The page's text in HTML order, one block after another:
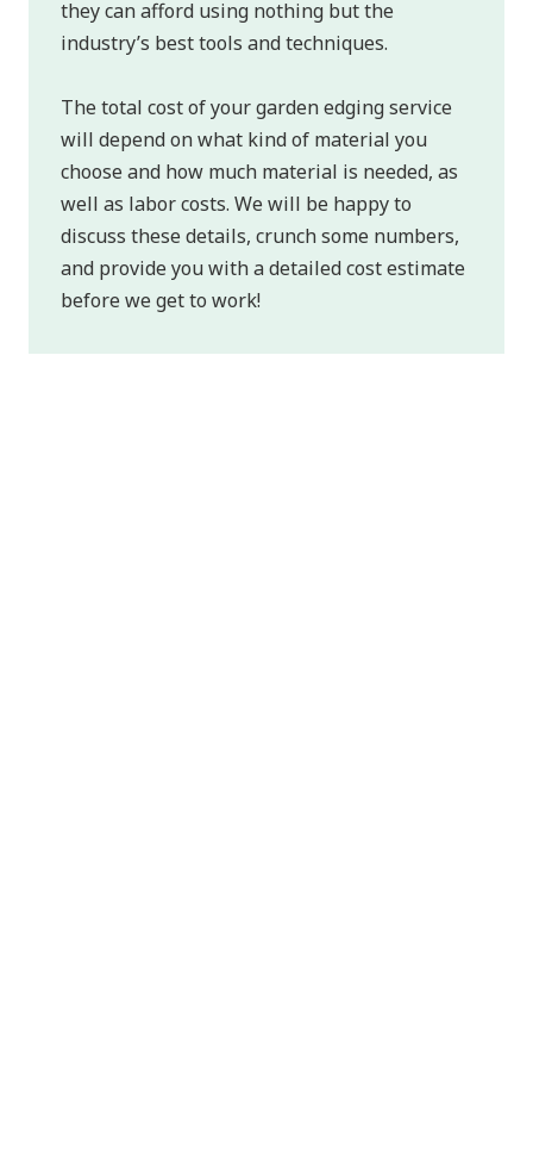
they can afford using nothing but the
industry’s best tools and techniques.
The total cost of your garden edging service
will depend on what kind of material you
choose and how much material is needed, as
well as labor costs. We will be happy to
discuss these details, crunch some numbers,
and provide you with a detailed cost estimate
before we get to work!